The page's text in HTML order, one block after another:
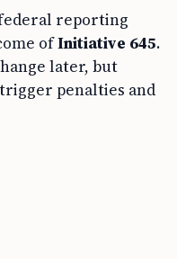
reporting
ofInitiative 645.
later, but
penalties and